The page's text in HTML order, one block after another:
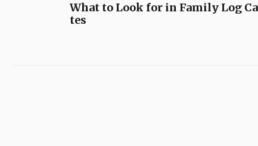
What to Look for in Family Log
tes